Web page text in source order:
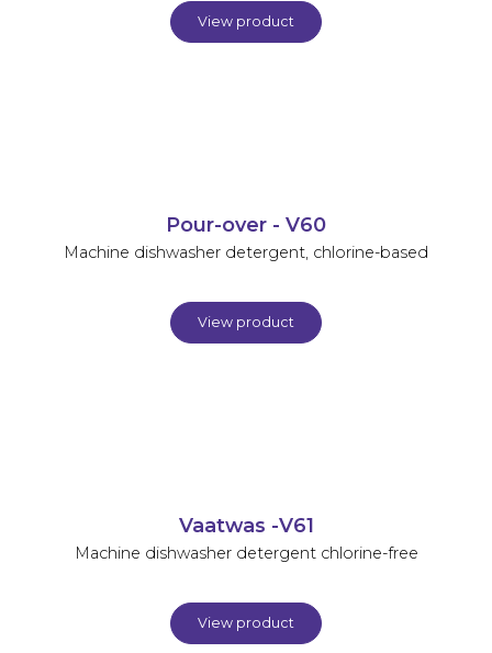
View product
Pour-over - V60
Machine dishwasher detergent, chlorine-based
View product
Vaatwas -V61
Machine dishwasher detergent chlorine-free
View product